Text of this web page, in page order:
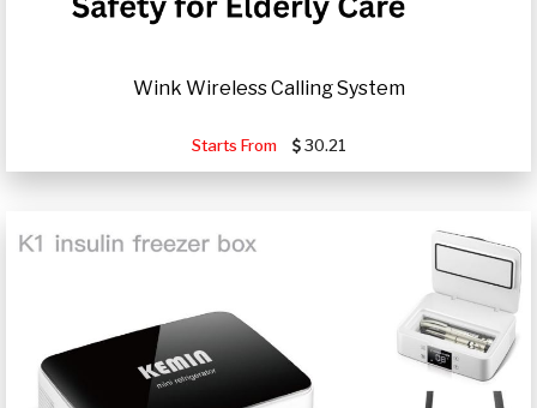
Wink Wireless Calling System
Starts From 30.21